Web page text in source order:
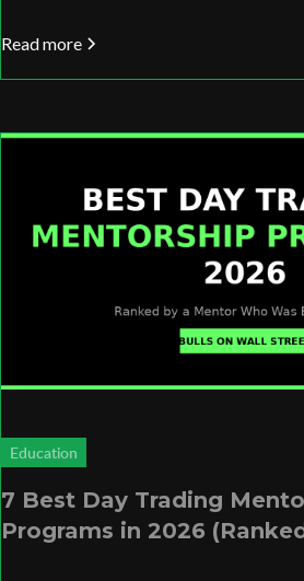
Read more
Education
7 Best Day Trading
Programs in 2026